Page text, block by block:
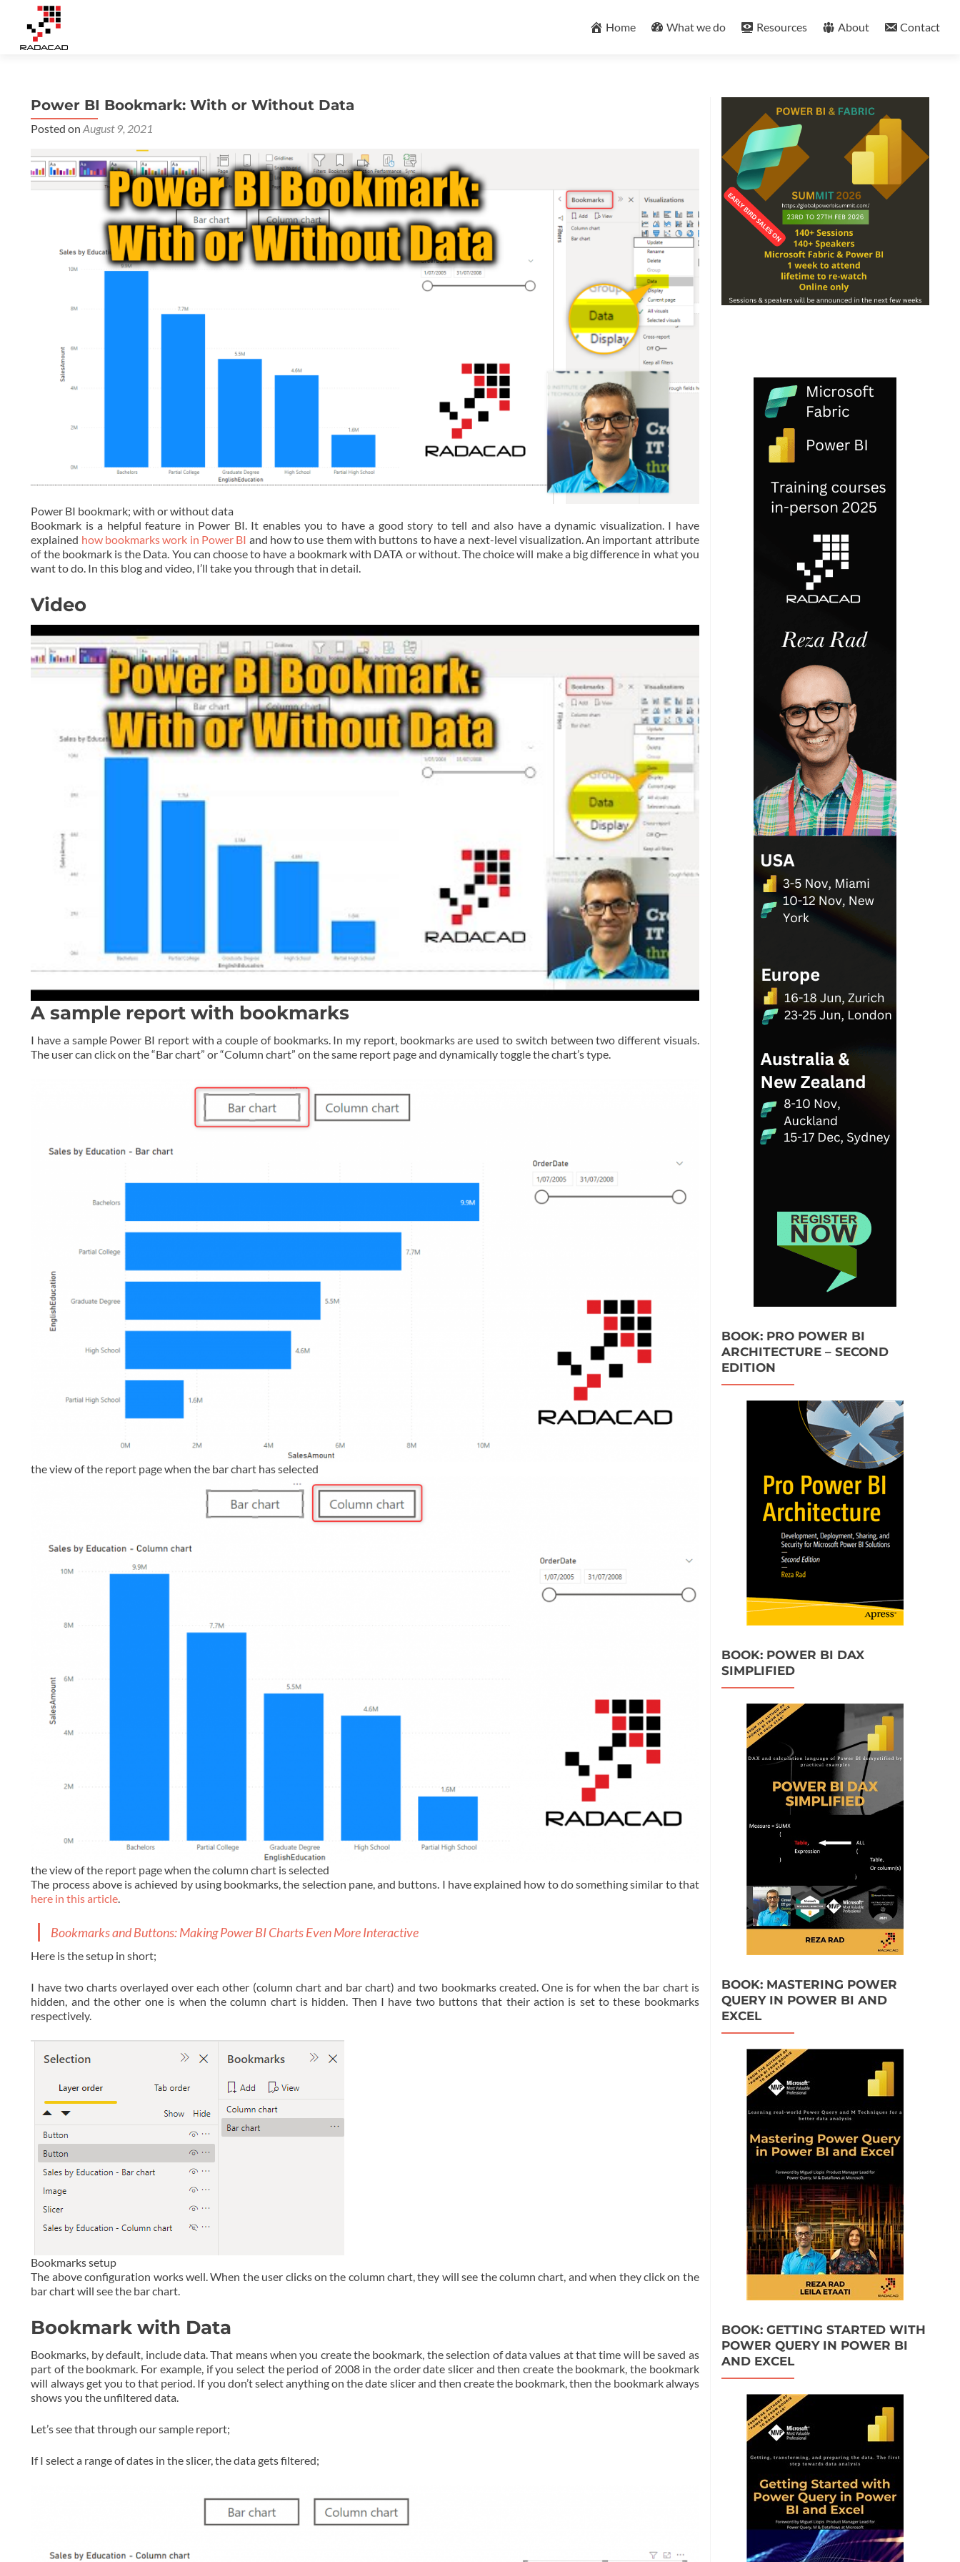
to Home What we do Resources About Contact
Power BI Bookmark: With or Without Data
Posted onAugust 9, 2021
Power BI bookmark; with or without data
Bookmark is a helpful feature in Power BI. It enables you to have a good story to tell and also have a dynamic visualization. I have
explained how bookmarks work in Power BI and how to use them with buttons to have a next-level visualization. An important attribute
of the bookmark is the Data. You can choose to have a bookmark with DATA or without. The choice will make a big difference in what you
want to do. In this blog and video, I’ll take you through that in detail.
Video
A sample report with bookmarks
I have a sample Power BI report with a couple of bookmarks. In my report, bookmarks are used to switch between two different visuals.
The user can click on the “Bar chart” or “Column chart” on the same report page and dynamically toggle the chart’s type.
the view of the report page when the bar chart has selected
the view of the report page when the column chart is selected
The process above is achieved by using bookmarks, the selection pane, and buttons. I have explained how to do something similar to that
here in this article
Bookmarks and Buttons: Making Power BI Charts Even More Interactive
Here is the setup in short;
I have two charts overlayed over each other (column chart and bar chart) and two bookmarks created. One is for when the bar chart is
hidden, and the other one is when the column chart is hidden. Then I have two buttons that their action is set to these bookmarks
respectively.
Bookmarks setup
The above configuration works well. When the user clicks on the column chart, they will see the column chart, and when they click on the
bar chart will see the bar chart.
Bookmark with Data
Bookmarks, by default, include data. That means when you create the bookmark, the selection of data values at that time will be saved as
part of the bookmark. For example, if you select the period of 2008 in the order date slicer and then create the bookmark, the bookmark
will always get you to that period. If you don’t select anything on the date slicer and then create the bookmark, then the bookmark always
shows you the unfiltered data.
Let’s see that through our sample report;
If I select a range of dates in the slicer, the data gets filtered;
BOOK: PRO POWER BI
ARCHITECTURE – SECOND
EDITION
BOOK: POWER BI DAX
SIMPLIFIED
BOOK: MASTERING POWER
QUERY IN POWER BI AND
EXCEL
BOOK: GETTING STARTED WITH
POWER QUERY IN POWER BI
AND EXCEL